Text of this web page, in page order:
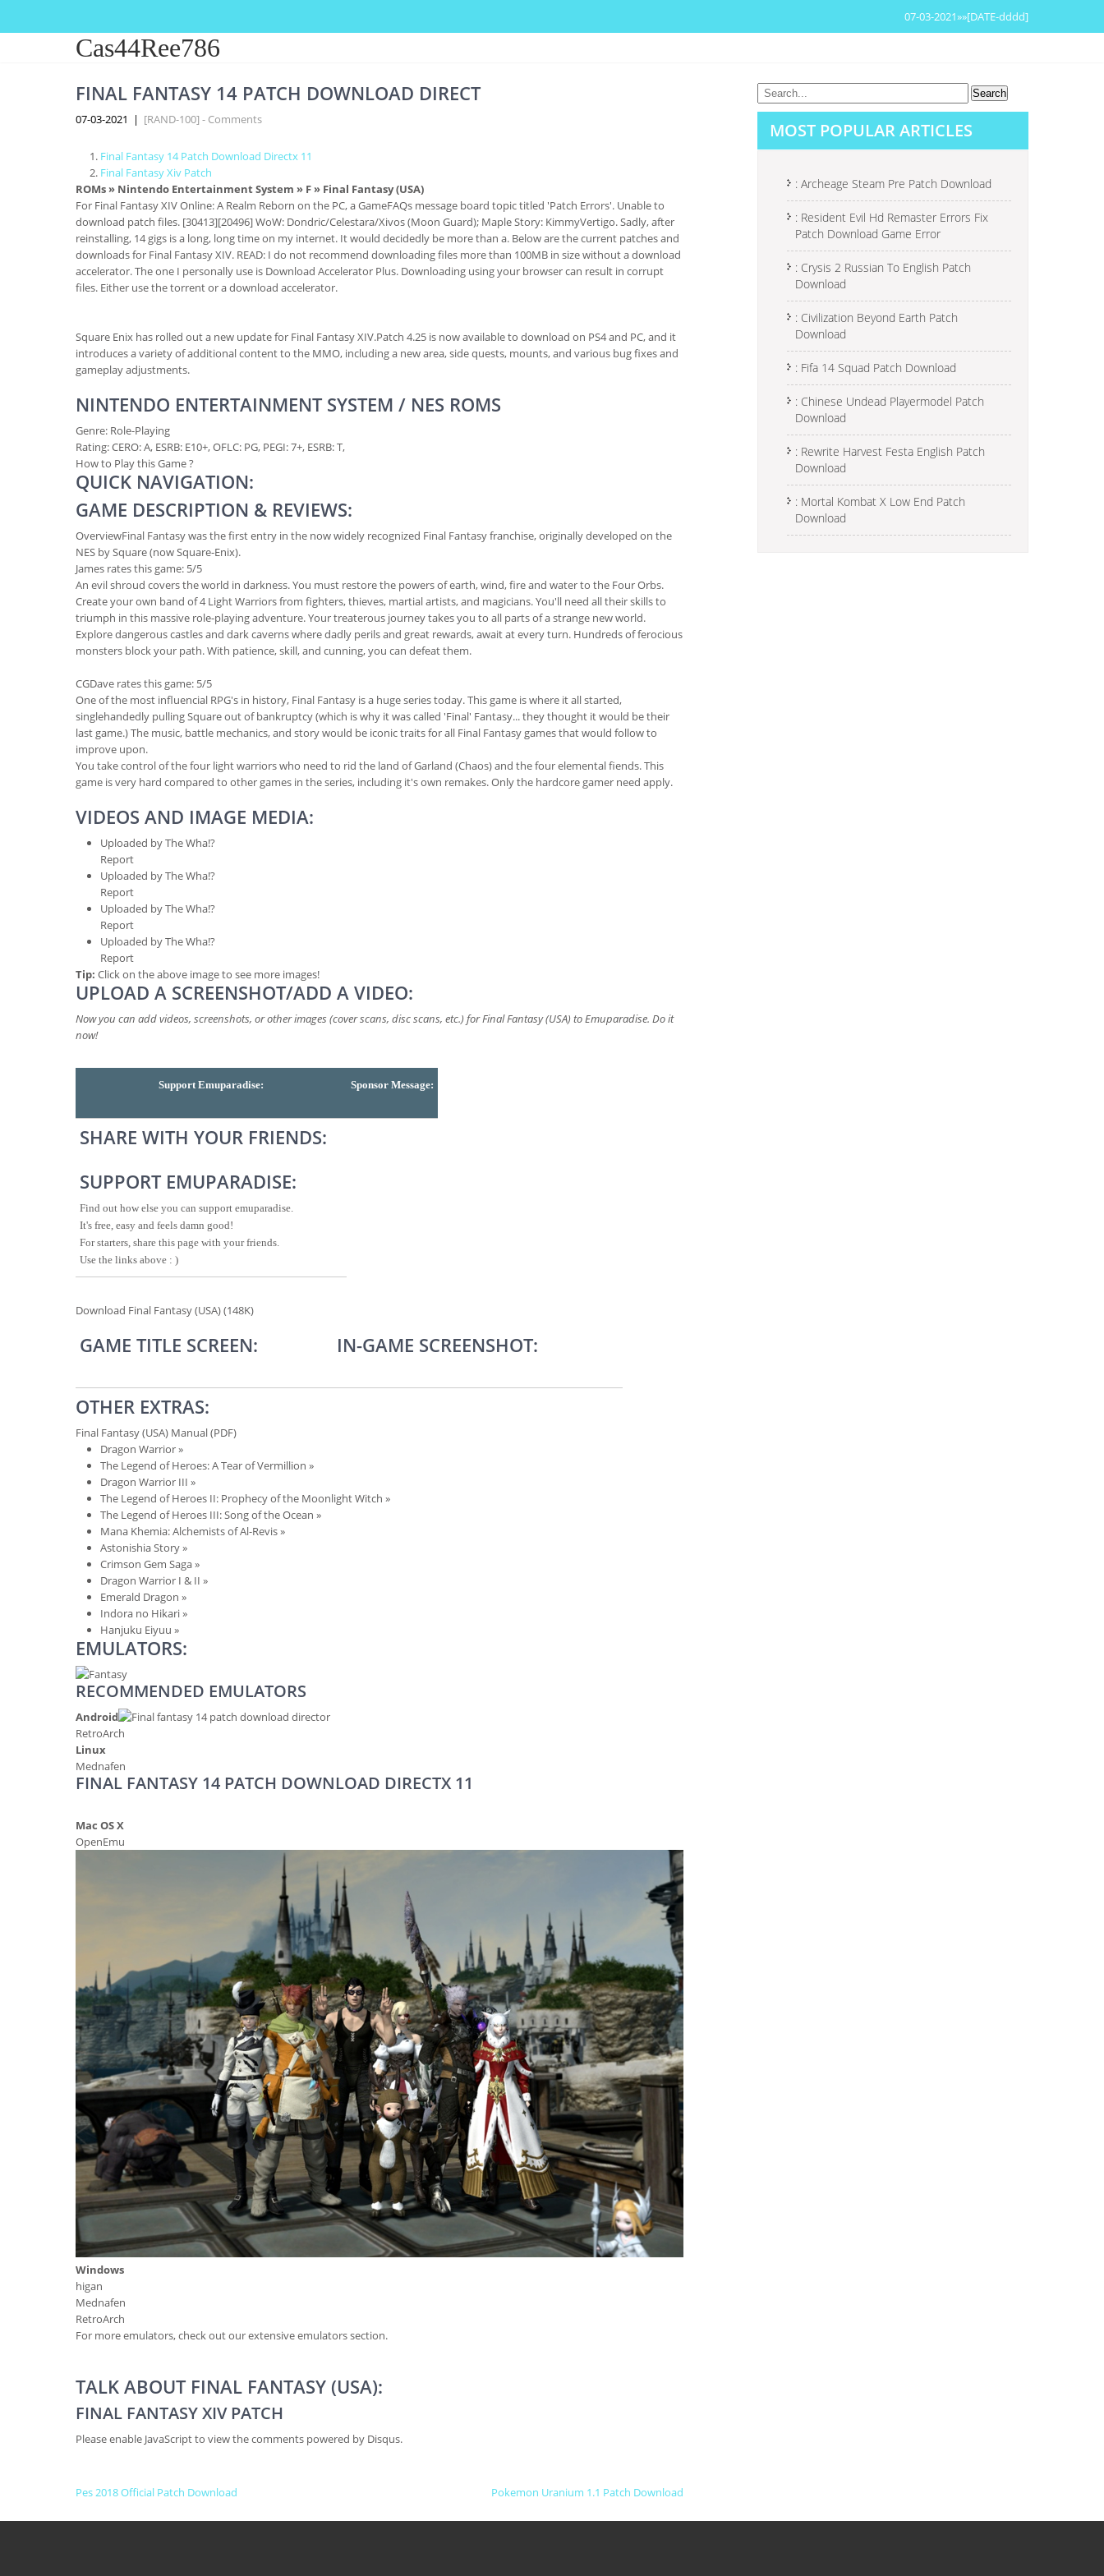
07-03-2021»»[DATE-dddd]
Cas44Ree786
FINAL FANTASY 14 PATCH DOWNLOAD DIRECT
07-03-2021 | [RAND-100] - Comments
Final Fantasy 14 Patch Download Directx 11
Final Fantasy Xiv Patch
ROMs» Nintendo Entertainment System » F» Final Fantasy (USA)
For Final Fantasy XIV Online: A Realm Reborn on the PC, a GameFAQs message board topic titled 'Patch Errors'. Unable to
download patch files. [30413][20496] WoW: Dondric/Celestara/Xivos (Moon Guard); Maple Story: KimmyVertigo. Sadly, after
reinstalling, 14 gigs is a long, long time on my internet. It would decidedly be more than a. Below are the current patches and
downloads for Final Fantasy XIV. READ: I do not recommend downloading files more than 100MB in size without a download
accelerator. The one I personally use is Download Accelerator Plus. Downloading using your browser can result in corrupt
files. Either use the torrent or a download accelerator.
Square Enix has rolled out a new update for Final Fantasy XIV.Patch 4.25 is now available to download on PS4 and PC, and it
introduces a variety of additional content to the MMO, including a new area, side quests, mounts, and various bug fixes and
gameplay adjustments.
NINTENDO ENTERTAINMENT SYSTEM / NES ROMS
Genre: Role-Playing
Rating: CERO: A, ESRB: E10+, OFLC: PG, PEGI: 7+, ESRB: T,
How to Play this Game ?
QUICK NAVIGATION:
GAME DESCRIPTION & REVIEWS:
OverviewFinal Fantasy was the first entry in the now widely recognized Final Fantasy franchise, originally developed on the
NES by Square (now Square-Enix).
James rates this game: 5/5
An evil shroud covers the world in darkness. You must restore the powers of earth, wind, fire and water to the Four Orbs.
Create your own band of 4 Light Warriors from fighters, thieves, martial artists, and magicians. You'll need all their skills to
triumph in this massive role-playing adventure. Your treaterous journey takes you to all parts of a strange new world.
Explore dangerous castles and dark caverns where dadly perils and great rewards, await at every turn. Hundreds of ferocious
monsters block your path. With patience, skill, and cunning, you can defeat them.
CGDave rates this game: 5/5
One of the most influencial RPG's in history, Final Fantasy is a huge series today. This game is where it all started,
singlehandedly pulling Square out of bankruptcy (which is why it was called 'Final' Fantasy... they thought it would be their
last game.) The music, battle mechanics, and story would be iconic traits for all Final Fantasy games that would follow to
improve upon.
You take control of the four light warriors who need to rid the land of Garland (Chaos) and the four elemental fiends. This
game is very hard compared to other games in the series, including it's own remakes. Only the hardcore gamer need apply.
VIDEOS AND IMAGE MEDIA:
Uploaded by The Wha!?
Report
Uploaded by The Wha!?
Report
Uploaded by The Wha!?
Report
Uploaded by The Wha!?
Report
Tip: Click on the above image to see more images!
UPLOAD A SCREENSHOT/ADD A VIDEO:
Now you can add videos, screenshots, or other images (cover scans, disc scans, etc.) for Final Fantasy (USA) to Emuparadise. Do it
now!
Support Emuparadise: Sponsor Message:
SHARE WITH YOUR FRIENDS:
SUPPORT EMUPARADISE:
Find out how else you can support emuparadise.
It's free, easy and feels damn good!
For starters, share this page with your friends.
Use the links above : )
Download Final Fantasy (USA) (148K)
GAME TITLE SCREEN: IN-GAME SCREENSHOT:
OTHER EXTRAS:
Final Fantasy (USA) Manual (PDF)
Dragon Warrior»
The Legend of Heroes: A Tear of Vermillion »
Dragon Warrior III »
The Legend of Heroes II: Prophecy of the Moonlight Witch »
The Legend of Heroes III: Song of the Ocean »
Mana Khemia: Alchemists of Al-Revis»
Astonishia Story»
Crimson Gem Saga»
Dragon Warrior I & II »
Emerald Dragon »
Indora no Hikari»
Hanjuku Eiyuu »
EMULATORS:
RECOMMENDED EMULATORS
Android
RetroArch
Linux
Mednafen
FINAL FANTASY 14 PATCH DOWNLOAD DIRECTX 11
Mac OS X
OpenEmu
Windows
higan
Mednafen
RetroArch
For more emulators, check out our extensive emulators section.
TALK ABOUT FINAL FANTASY (USA):
FINAL FANTASY XIV PATCH
Please enable JavaScript to view the comments powered by Disqus.
P
O
Pes 2018 Official Patch Download Pokemon Uranium 1.1 Patch Download
MOST POPULAR ARTICLES
: Archeage Steam Pre Patch Download
: Resident Evil Hd Remaster Errors Fix
Patch Download Game Error
: Crysis 2 Russian To English Patch
Download
: Civilization Beyond Earth Patch
Download
: Fifa 14 Squad Patch Download
: Chinese Undead Playermodel Patch
Download
: Rewrite Harvest Festa English Patch
Download
: Mortal Kombat X Low End Patch
Download